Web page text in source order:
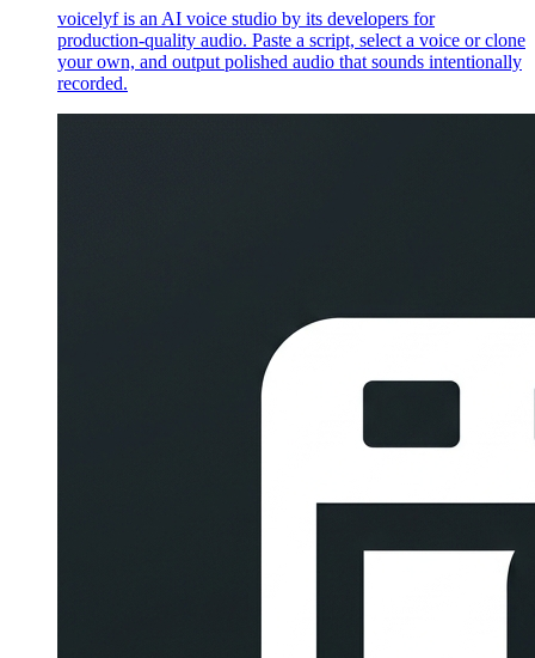
voicelyf is an AI voice studio by its developers for
production-quality audio. Paste a script, select a voice or clone
your own, and output polished audio that sounds intentionally
recorded.